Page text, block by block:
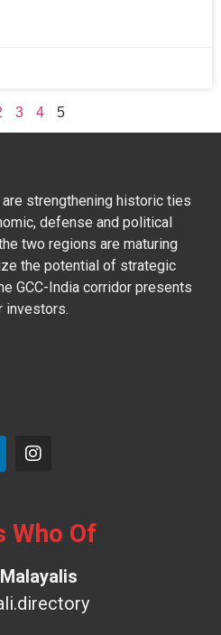
3 4 5
are strengthening historic ties
defense and political
two regions are maturing
the potential of strategic
GCC-India corridor presents
investors.
Who Of